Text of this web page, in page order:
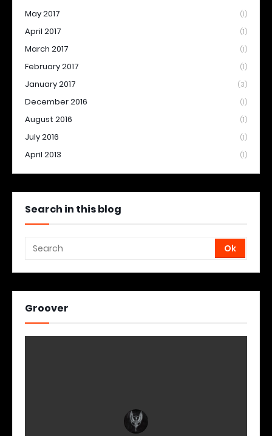
May 2017 (1)
April 2017 (1)
March 2017 (1)
February 2017 (1)
January 2017 (3)
December 2016 (1)
August 2016 (1)
July 2016 (1)
April 2013 (1)
Search in this blog
Groover